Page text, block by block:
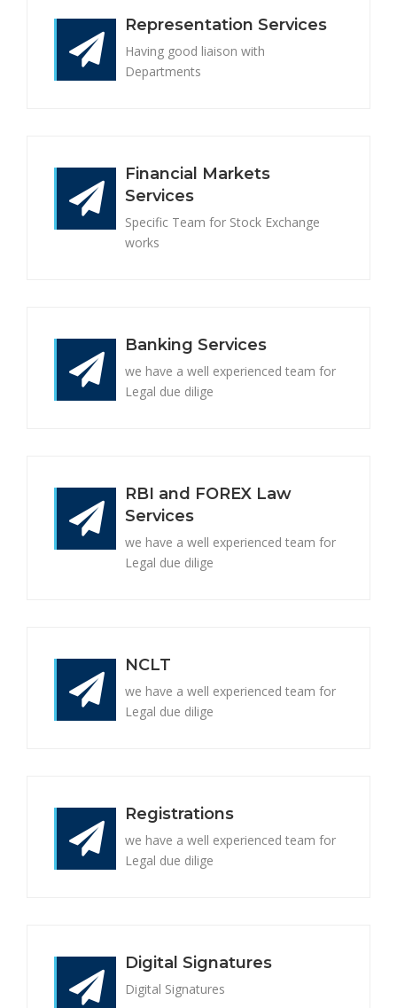
Representation Services
Having good liaison with
Departments
Financial Markets
Services
Specific Team for Stock Exchange
works
Banking Services
we have a well experienced team for
Legal due dilige
RBI and FOREX Law
Services
we have a well experienced team for
Legal due dilige
NCLT
we have a well experienced team for
Legal due dilige
Registrations
we have a well experienced team for
Legal due dilige
Digital Signatures
Digital Signatures